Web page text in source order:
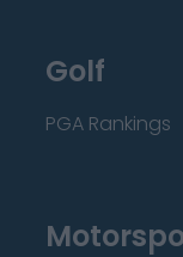
Golf
PGA Rankings